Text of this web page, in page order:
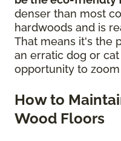
denser than most
hardwoods and is
That means it's the
an erratic dog or
opportunity to
How to
Wood Floors